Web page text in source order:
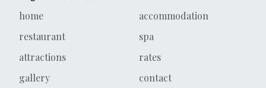
home
accommodation
restaurant
spa
attractions
rates
gallery
contact